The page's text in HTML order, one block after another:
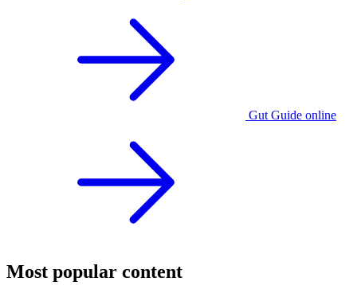
Gut Guide online
Most popular content